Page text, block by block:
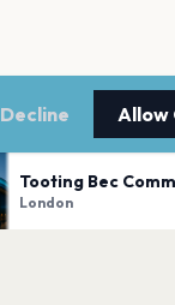
Tooting Bec
London
Decline Allow